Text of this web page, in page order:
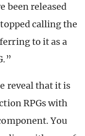
been released
calling the
to it as a
reveal that it is
RPGs with
You